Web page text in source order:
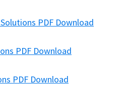
PDF Download
PDF Download
PDF Download